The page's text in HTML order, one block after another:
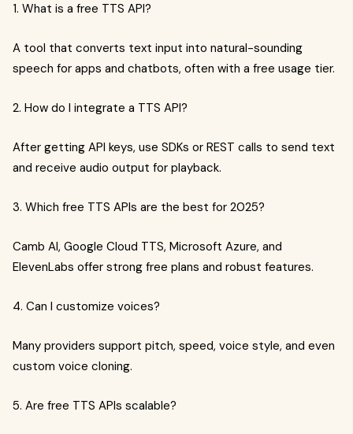
1. What is a free TTS API?
A tool that converts text input into natural-sounding
speech for apps and chatbots, often with a free usage tier.
2. How do I integrate a TTS API?
After getting API keys, use SDKs or REST calls to send text
and receive audio output for playback.
3. Which free TTS APIs are the best for 2025?
Camb AI, Google Cloud TTS, Microsoft Azure, and
ElevenLabs offer strong free plans and robust features.
4. Can I customize voices?
Many providers support pitch, speed, voice style, and even
custom voice cloning.
5. Are free TTS APIs scalable?